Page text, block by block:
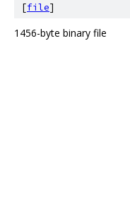
[file]
1456-byte binary file